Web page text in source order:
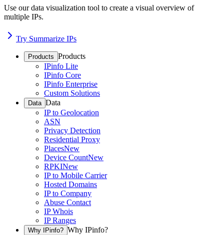
Use our data visualization tool to create a visual overview of
multiple IPs.
Try Summarize IPs
Products Products
IPinfo Lite
IPinfo Core
IPinfo Enterprise
Custom Solutions
Data Data
IP to Geolocation
ASN
Privacy Detection
Residential Proxy
PlacesNew
Device CountNew
RPKINew
IP to Mobile Carrier
Hosted Domains
IP to Company
Abuse Contact
IP Whois
IP Ranges
Why IPinfo? Why IPinfo?